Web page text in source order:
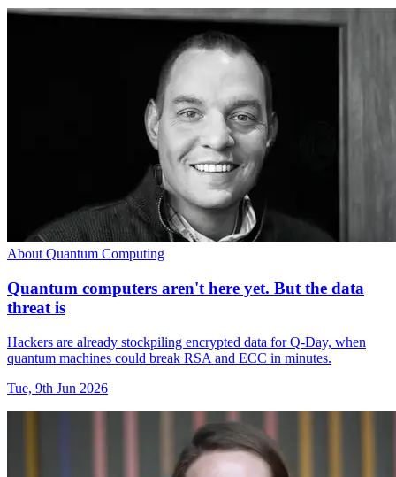
About Quantum Computing
Quantum computers aren't here yet. But the data
threat is
Hackers are already stockpiling encrypted data for Q-Day, when
quantum machines could break RSA and ECC in minutes.
Tue, 9th Jun 2026